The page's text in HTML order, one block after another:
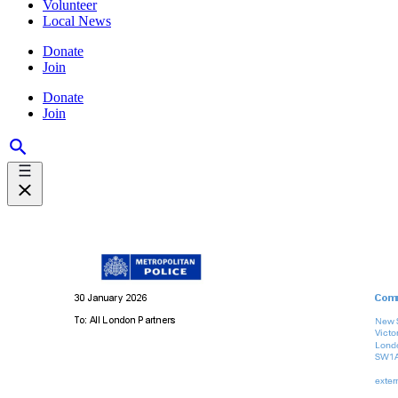
Volunteer
Local News
Donate
Join
Donate
Join